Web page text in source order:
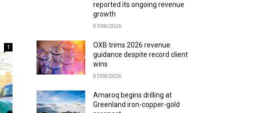
1
reported its ongoing revenue
growth
07/08/2026
OXB trims 2026 revenue
guidance despite record client
wins
07/08/2026
Amaroq begins drilling at
Greenland iron-copper-gold